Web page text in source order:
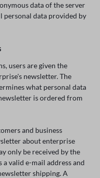
data of the server
personal data provided by
users are given the
newsletter. The
what personal data
is ordered from
and business
about enterprise
only be received by the
a valid e-mail address and
shipping. A